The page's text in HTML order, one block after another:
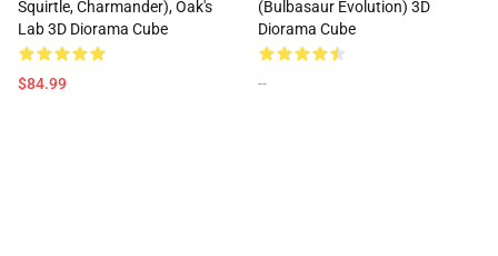
Squirtle, Charmander), Oak's
Lab 3D Diorama Cube
$84.99
(Bulbasaur Evolution) 3D
Diorama Cube
--